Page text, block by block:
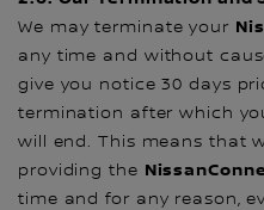
We may terminate your
any time and without
give you notice 30 days
termination after which
will end. This means that
providing the
time and for any reason,